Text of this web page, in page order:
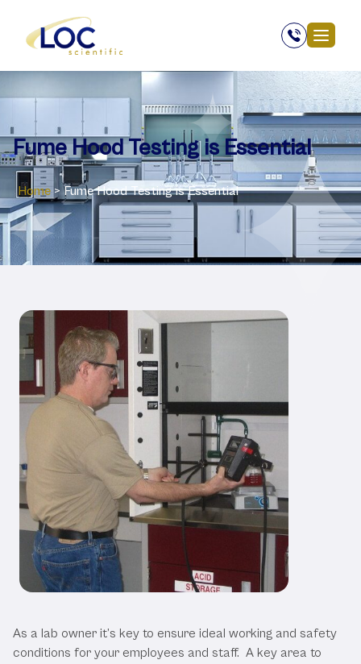
Fume Hood Testing is Essential
Home > Fume Hood Testing is Essential
As a lab owner it’s key to ensure ideal working and safety
conditions for your employees and staff. A key area to